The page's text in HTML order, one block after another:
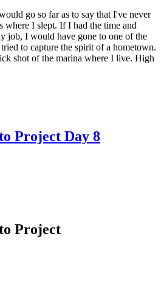
go so far as to say that I've never
where I slept. If I had the time and
job, I would have gone to one of the
to capture the spirit of a hometown.
shot of the marina where I live. High
Project Day 8
Project